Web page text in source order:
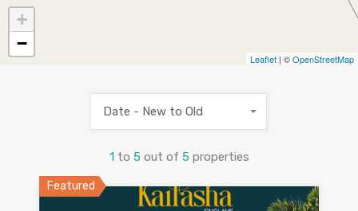
+
−
Leaflet | ©OpenStreetMap
1 to 5 out of 5 properties
Date - New to Old
Featured